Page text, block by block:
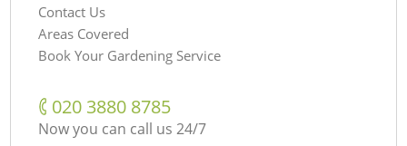
Contact Us
Areas Covered
Book Your Gardening Service
‎020 3880 8785
Now you can call us 24/7